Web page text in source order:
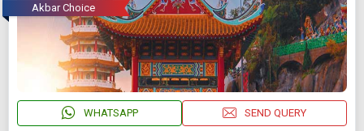
Akbar Choice
WHATSAPP SEND QUERY